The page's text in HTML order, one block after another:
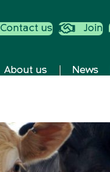
Contact us Join
About us News